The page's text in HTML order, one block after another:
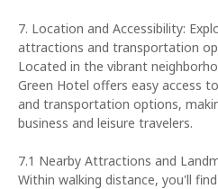
7. Location and Accessibility:
attractions and transportation
Located in the vibrant
Green Hotel offers easy access
and transportation options,
business and leisure travelers.
7.1 Nearby Attractions and
Within walking distance, you'll